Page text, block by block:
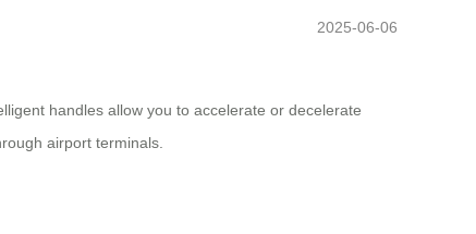
2025-06-06
handles allow you to accelerate or decelerate
airport terminals.